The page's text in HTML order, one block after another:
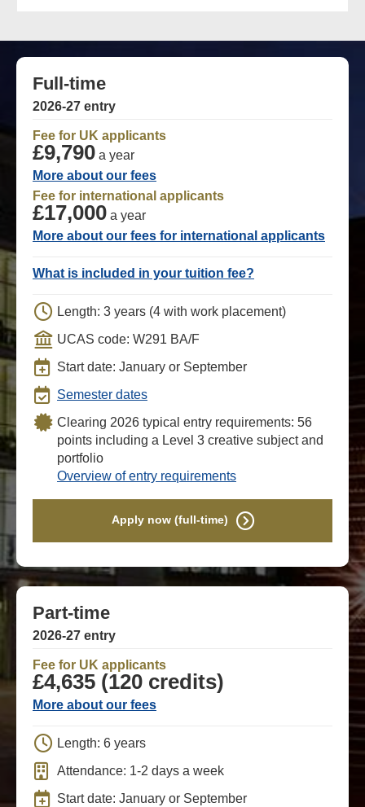
Full-time
2026-27 entry
Fee for UK applicants
£9,790 a year
More about our fees
Fee for international applicants
£17,000 a year
More about our fees for international applicants
What is included in your tuition fee?
Length: 3 years (4 with work placement)
UCAS code: W291 BA/F
Start date: January or September
Semester dates
Clearing 2026 typical entry requirements: 56
points including a Level 3 creative subject and
portfolio
Overview of entry requirements
Apply now (full-time)
Part-time
2026-27 entry
Fee for UK applicants
£4,635 (120 credits)
More about our fees
Length: 6 years
Attendance: 1-2 days a week
Start date: January or September